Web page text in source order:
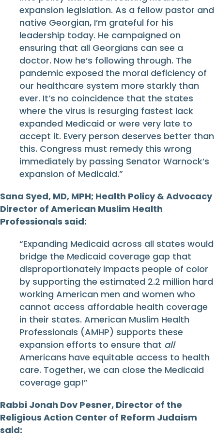
expansion legislation. As a fellow pastor and
native Georgian, I’m grateful for his
leadership today. He campaigned on
ensuring that all Georgians can see a
doctor. Now he’s following through. The
pandemic exposed the moral deficiency of
our healthcare system more starkly than
ever. It’s no coincidence that the states
where the virus is resurging fastest lack
expanded Medicaid or were very late to
accept it. Every person deserves better than
this. Congress must remedy this wrong
immediately by passing Senator Warnock’s
expansion of Medicaid.”
Sana Syed, MD, MPH; Health Policy & Advocacy
Director of American Muslim Health
Professionals said:
“Expanding Medicaid across all states would
bridge the Medicaid coverage gap that
disproportionately impacts people of color
by supporting the estimated 2.2 million hard
working American men and women who
cannot access affordable health coverage
in their states. American Muslim Health
Professionals (AMHP) supports these
expansion efforts to ensure that all
Americans have equitable access to health
care. Together, we can close the Medicaid
coverage gap!”
Rabbi Jonah Dov Pesner, Director of the
Religious Action Center of Reform Judaism
said: